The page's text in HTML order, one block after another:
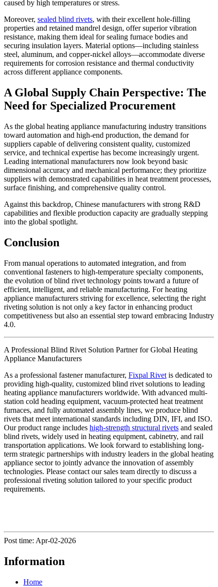
caused by high temperatures or stress.
Moreover, sealed blind rivets, with their excellent hole-filling
properties and retained mandrel design, offer superior vibration
resistance, making them ideal for sealing furnace bodies and
securing insulation layers. Material options—including stainless
steel, aluminum, and copper-nickel alloys—accommodate diverse
requirements for corrosion resistance and thermal conductivity
across different appliance components.
A Global Supply Chain Perspective: The
Need for Specialized Procurement
As the global heating appliance manufacturing industry transitions
toward automation and high-end production, the demand for
suppliers capable of delivering consistent quality, customized
service, and technical expertise has become increasingly urgent.
Leading international manufacturers now look beyond basic
dimensional accuracy and mechanical performance; they prioritize
suppliers with demonstrated capabilities in heat treatment processes,
surface finishing, and comprehensive quality control.
Against this backdrop, Chinese manufacturers with strong R&D
capabilities and flexible production capacity are gradually stepping
into the global spotlight.
Conclusion
From manual operations to automated integration, and from
conventional fasteners to high-temperature specialty components,
the evolution of blind rivet technology points toward a future of
efficient, intelligent, and reliable manufacturing. For heating
appliance manufacturers striving for excellence, selecting the right
riveting solution is not only a key factor in enhancing product
competitiveness but also an essential step toward embracing Industry
4.0.
A Professional Blind Rivet Solution Partner for Global Heating
Appliance Manufacturers
As a professional fastener manufacturer, Fixpal Rivet is dedicated to
providing high-quality, customized blind rivet solutions to leading
heating appliance manufacturers worldwide. With advanced multi-
station cold heading equipment, vacuum-protected heat treatment
furnaces, and fully automated assembly lines, we produce blind
rivets that meet international standards including DIN, IFI, and ISO.
Our product range includes high-strength structural rivets and sealed
blind rivets, widely used in heating equipment, cabinetry, and rail
transportation applications. We look forward to establishing long-
term strategic partnerships with industry leaders in the global heating
appliance sector to jointly advance the innovation of assembly
technologies. Please contact our sales team directly to discuss a
professional riveting solution tailored to your specific product
requirements.
Post time: Apr-02-2026
Information
Home